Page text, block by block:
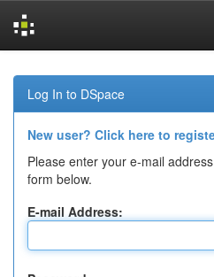
navigation
Log In to DSpace
New user? Click here to
Please enter your e-mail
form below.
E-mail Address: